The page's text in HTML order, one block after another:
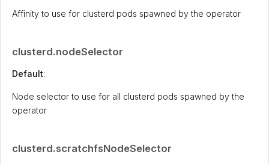
Affinity to use for clusterd pods spawned by the operator
clusterd.nodeSelector
Default:
Node selector to use for all clusterd pods spawned by the
operator
clusterd.scratchfsNodeSelector